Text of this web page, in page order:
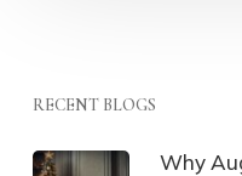
RECENT BLOGS
Why